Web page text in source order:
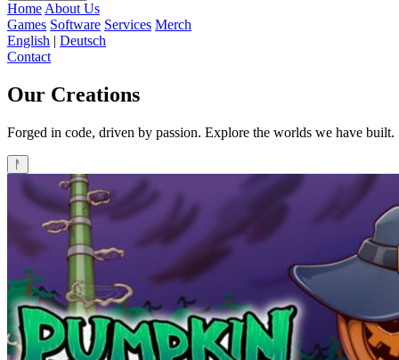
Home About Us
Games Software Services Merch
English | Deutsch
Contact
Our Creations
Forged in code, driven by passion. Explore the worlds we have built.
ᚨ